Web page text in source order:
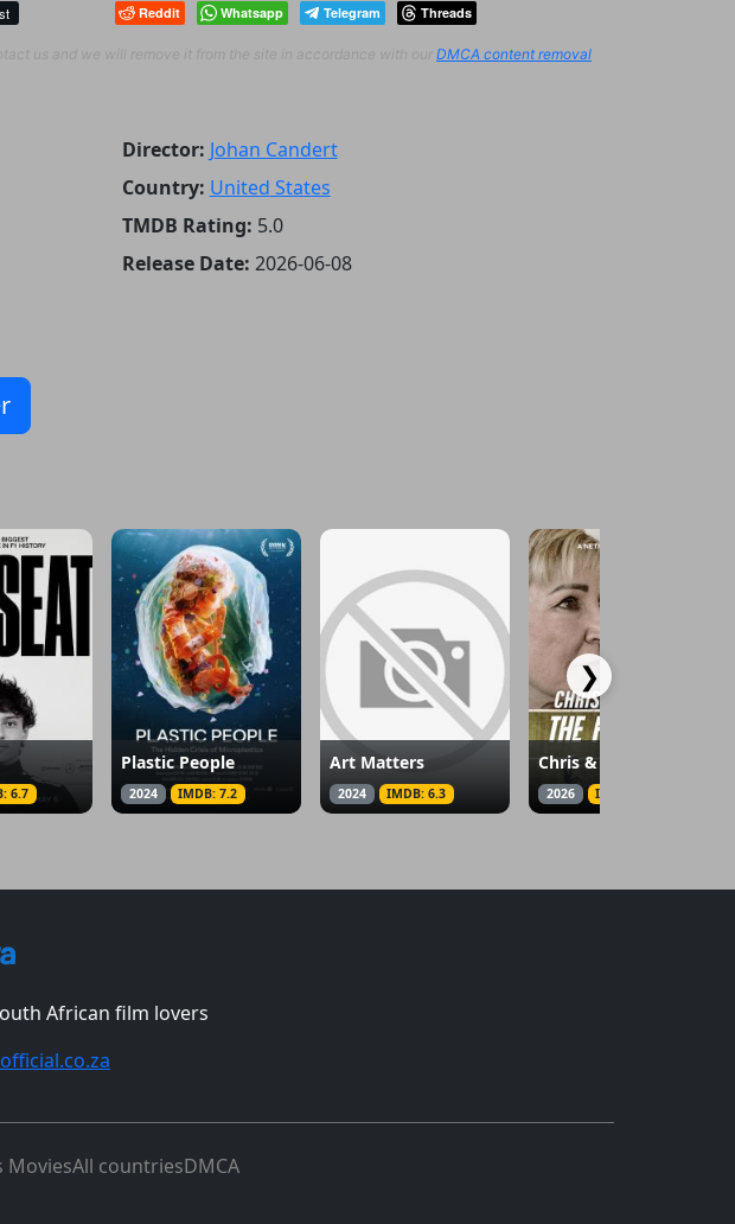
Reddit Whatsapp Telegram Threads
us and we will remove it from the site in accordance with our DMCA content removal
Director: Johan Candert
Country: United States
TMDB Rating: 5.0
Release Date: 2026-06-08
6.7
Plastic People
2024 IMDB: 7.2
Art Matters
2024 IMDB: 6.3 2026 IMDB: 7.9
❯
African film lovers
MoviesAll countriesDMCA